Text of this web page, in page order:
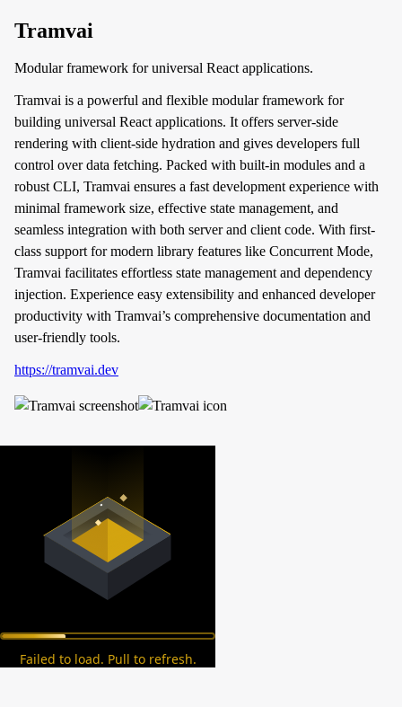
Tramvai
Modular framework for universal React applications.
Tramvai is a powerful and flexible modular framework for
building universal React applications. It offers server-side
rendering with client-side hydration and gives developers full
control over data fetching. Packed with built-in modules and a
robust CLI, Tramvai ensures a fast development experience with
minimal framework size, effective state management, and
seamless integration with both server and client code. With first-
class support for modern library features like Concurrent Mode,
Tramvai facilitates effortless state management and dependency
injection. Experience easy extensibility and enhanced developer
productivity with Tramvai’s comprehensive documentation and
user-friendly tools.
https://tramvai.dev
Failed to load. Pull to refresh.